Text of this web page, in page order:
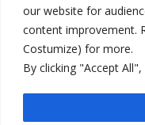
our website for
content improvement.
Costumize) for more.
By clicking "Accept
Zelenskyy arrives in
Kosovo Parliament’s
deadline, while early
500 kg of marijuana